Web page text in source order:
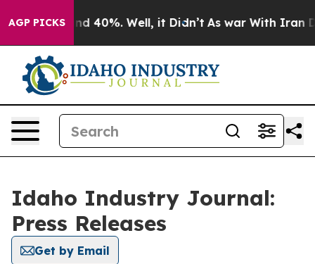
AGP PICKS
Around 40%. Well, it Didn’t As war With Iran
Idaho Industry Journal:
Press Releases
Get by Email